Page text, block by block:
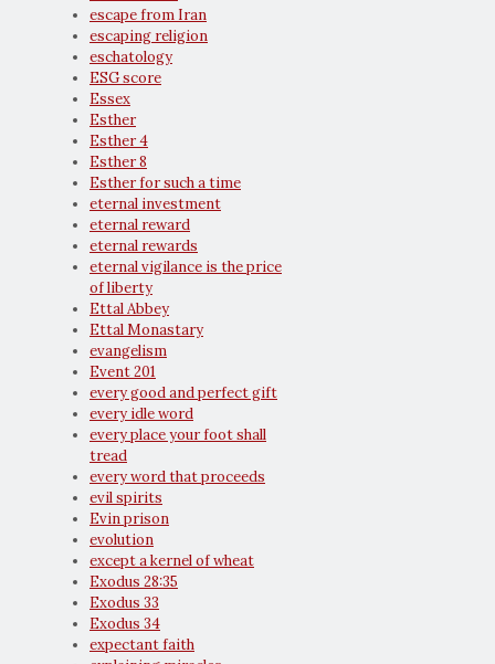
escape from Iran
escaping religion
eschatology
ESG score
Essex
Esther
Esther 4
Esther 8
Esther for such a time
eternal investment
eternal reward
eternal rewards
eternal vigilance is the price
of liberty
Ettal Abbey
Ettal Monastary
evangelism
Event 201
every good and perfect gift
every idle word
every place your foot shall
tread
every word that proceeds
evil spirits
Evin prison
evolution
except a kernel of wheat
Exodus 28:35
Exodus 33
Exodus 34
expectant faith